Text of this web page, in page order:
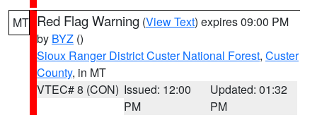
MT Red Flag Warning (View Text) expires 09:00 PM
by BYZ ()
Sioux Ranger District Custer National Forest, Custer
County, in MT
VTEC# 8 (CON) Issued: 12:00
PM
Updated: 01:32
PM